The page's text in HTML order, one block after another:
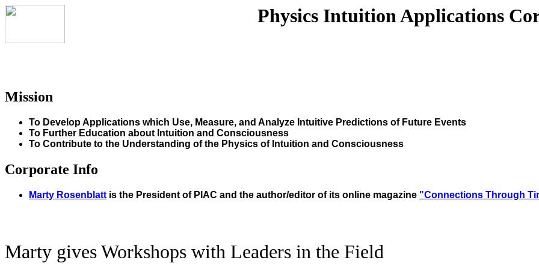
Physics Intuition Applications
Mission
To Develop Applications which Use, Measure, and Analyze Intuitive Predictions of Future Events
To Further Education about Intuition and Consciousness
To Contribute to the Understanding of the Physics of Intuition and Consciousness
Corporate Info
Marty Rosenblatt is the President of PIAC and the author/editor of its online magazine "Connections Through
Marty gives Workshops with Leaders in the Field